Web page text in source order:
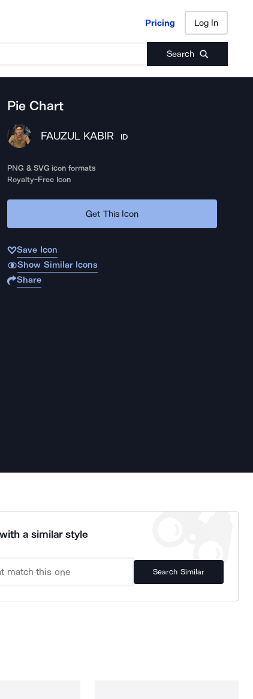
Pricing Log In
Search
Pricing Log In
Pie Chart
FAUZUL KABIR ID
PNG & SVG icon formats
Royalty-Free Icon
Get This Icon
Save Icon
Show Similar Icons
Share
a similar style
Search Similar